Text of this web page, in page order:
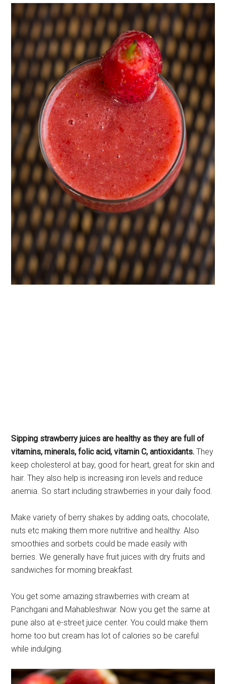
Sipping strawberry juices are healthy as they are full of
vitamins, minerals, folic acid, vitamin C, antioxidants. They
keep cholesterol at bay, good for heart, great for skin and
hair. They also help is increasing iron levels and reduce
anemia. So start including strawberries in your daily food.
Make variety of berry shakes by adding oats, chocolate,
nuts etc making them more nutritive and healthy. Also
smoothies and sorbets could be made easily with
berries. We generally have fruit juices with dry fruits and
sandwiches for morning breakfast.
You get some amazing strawberries with cream at
Panchgani and Mahableshwar. Now you get the same at
pune also at e-street juice center. You could make them
home too but cream has lot of calories so be careful
while indulging.